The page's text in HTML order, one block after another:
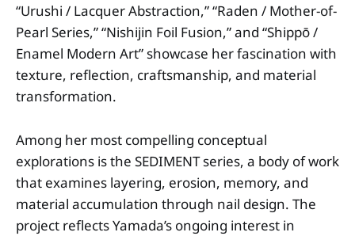
“Urushi / Lacquer Abstraction,” “Raden / Mother-of-
Pearl Series,” “Nishijin Foil Fusion,” and “Shippō /
Enamel Modern Art” showcase her fascination with
texture, reflection, craftsmanship, and material
transformation.
Among her most compelling conceptual
explorations is the SEDIMENT series, a body of work
that examines layering, erosion, memory, and
material accumulation through nail design. The
project reflects Yamada’s ongoing interest in